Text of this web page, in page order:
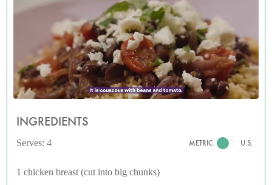
INGREDIENTS
Serves: 4 METRIC U.S.
1 chicken breast (cut into big chunks)